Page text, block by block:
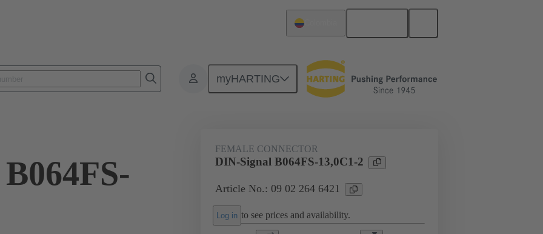
myHARTING
Products Motherboard to daughtercard connection 09 02 264 6421
FEMALE CONNECTOR
DIN-Signal B064FS-13,0C1-2
Article No.: 09 02 264 6421
Log in to see prices and availability.